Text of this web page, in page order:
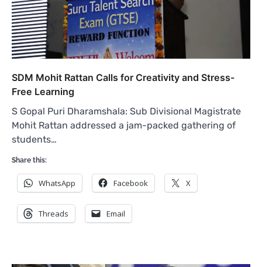
SDM Mohit Rattan Calls for Creativity and Stress-
Free Learning
S Gopal Puri Dharamshala: Sub Divisional Magistrate
Mohit Rattan addressed a jam-packed gathering of
students…
Share this:
WhatsApp Facebook X
Threads Email